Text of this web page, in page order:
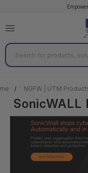
Search
NGFW | UTM
SonicWALL